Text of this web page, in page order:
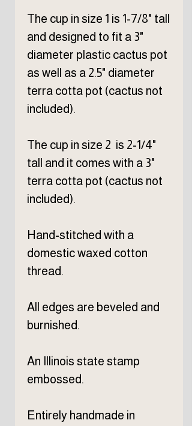
The cup in size 1 is 1-7/8" tall
and designed to fit a 3"
diameter plastic cactus pot
as well as a 2.5" diameter
terra cotta pot (cactus not
included).
The cup in size 2 is 2-1/4"
tall and it comes with a 3"
terra cotta pot (cactus not
included).
Hand-stitched with a
domestic waxed cotton
thread.
All edges are beveled and
burnished.
An Illinois state stamp
embossed.
Entirely handmade in